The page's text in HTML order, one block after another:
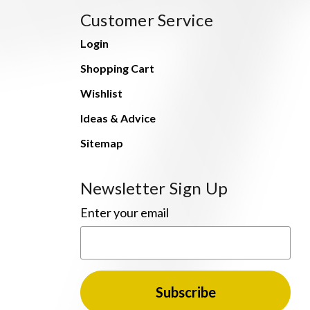
Customer Service
Login
Shopping Cart
Wishlist
Ideas & Advice
Sitemap
Newsletter Sign Up
Enter your email